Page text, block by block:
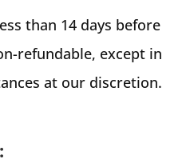
than 14 days before
refundable, except in
at our discretion.